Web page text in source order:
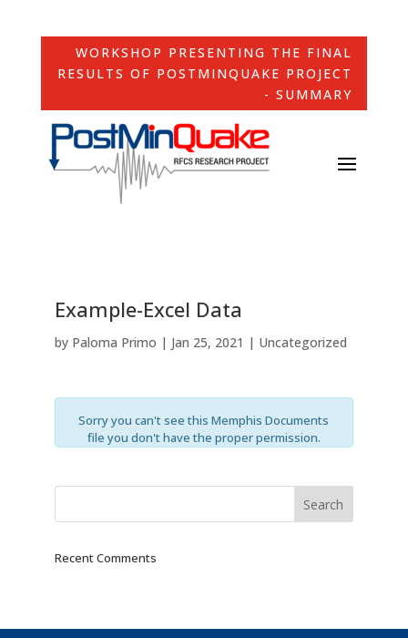
WORKSHOP PRESENTING THE FINAL
RESULTS OF POSTMINQUAKE PROJECT
- SUMMARY
Example-Excel Data
by Paloma Primo | Jan 25, 2021 | Uncategorized
Sorry you can't see this Memphis Documents
file you don't have the proper permission.
Recent Comments